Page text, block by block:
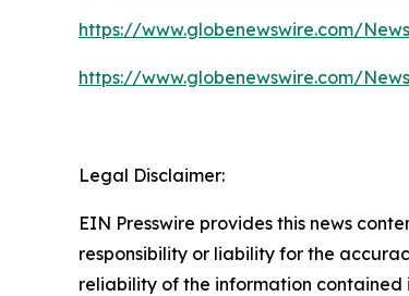
https://www.globenewswire.com/
https://www.globenewswire.com/
Legal Disclaimer:
EIN Presswire provides this news
responsibility or liability for the
reliability of the information contained